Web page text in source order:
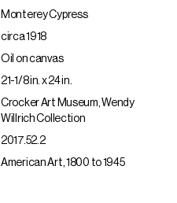
Monterey Cypress
circa 1918
Oil on canvas
21-1/8 in. x 24 in.
Crocker Art Museum, Wendy
Willrich Collection
2017.52.2
American Art, 1800 to 1945